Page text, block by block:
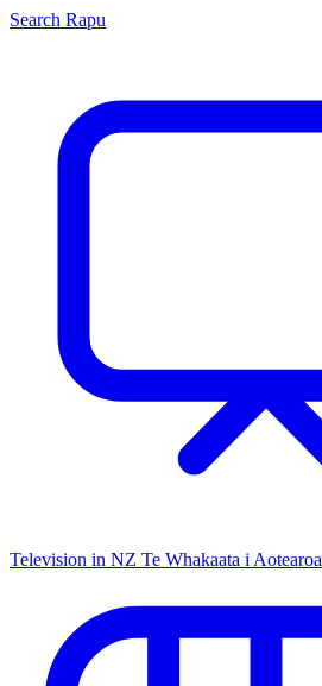
Search Rapu
Television in NZ Te Whakaata i Aotearoa